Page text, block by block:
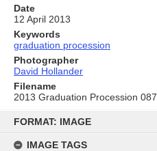
content
FORMAT: IMAGE
IMAGE TAGS
Date
12 April 2013
Keywords
graduation procession
Photographer
David Hollander
Filename
2013 Graduation Procession 087